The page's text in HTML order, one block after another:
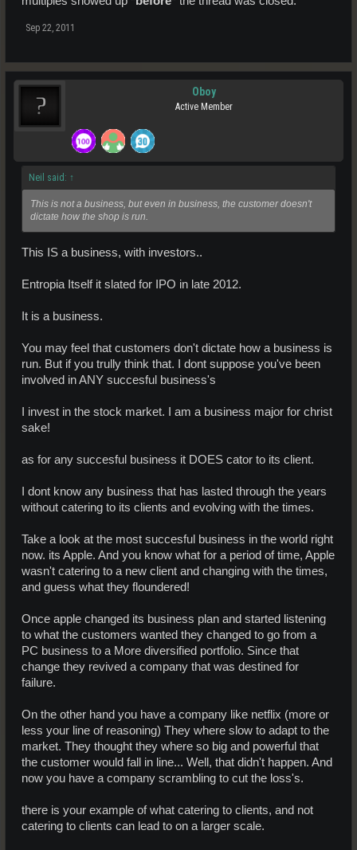
Sep 22, 2011
Oboy
Active Member
Neil said: ↑
This is not a business, but even in business, the customer doesn't
dictate how the shop is run.
This IS a business, with investors..
Entropia Itself it slated for IPO in late 2012.
It is a business.
You may feel that customers don't dictate how a business is
run. But if you trully think that. I dont suppose you've been
involved in ANY succesful business's
I invest in the stock market. I am a business major for christ
sake!
as for any succesful business it DOES cator to its client.
I dont know any business that has lasted through the years
without catering to its clients and evolving with the times.
Take a look at the most succesful business in the world right
now. its Apple. And you know what for a period of time, Apple
wasn't catering to a new client and changing with the times,
and guess what they floundered!
Once apple changed its business plan and started listening
to what the customers wanted they changed to go from a
PC business to a More diversified portfolio. Since that
change they revived a company that was destined for
failure.
On the other hand you have a company like netflix (more or
less your line of reasoning) They where slow to adapt to the
market. They thought they where so big and powerful that
the customer would fall in line... Well, that didn't happen. And
now you have a company scrambling to cut the loss's.
there is your example of what catering to clients, and not
catering to clients can lead to on a larger scale.